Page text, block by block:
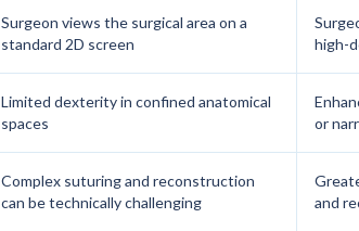
Surgeon views the surgical area on a
standard 2D screen
high-
Limited dexterity in confined anatomical
spaces
or
Complex suturing and reconstruction
can be technically challenging
and